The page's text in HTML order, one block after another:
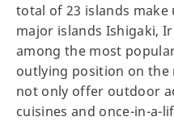
total of 23 islands
major islands Ishigaki,
among the most
outlying position on the
not only offer outdoor
cuisines and once-in-a-